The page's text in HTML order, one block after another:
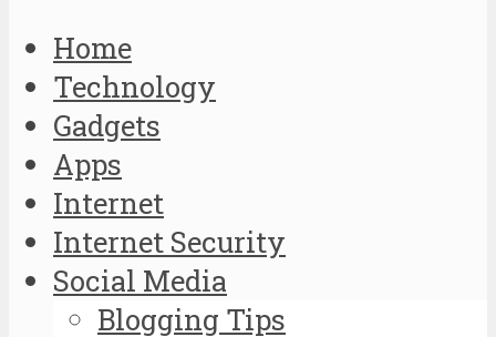
Home
Technology
Gadgets
Apps
Internet
Internet Security
Social Media
Blogging Tips